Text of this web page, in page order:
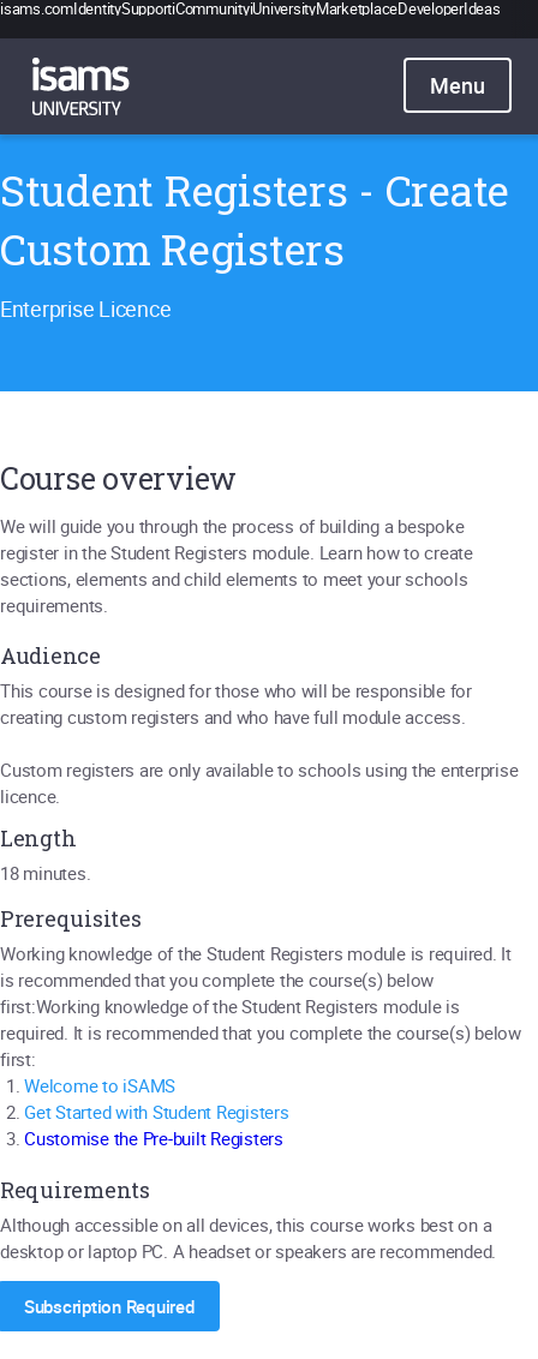
isams.comIdentitySupportiCommunityiUniversityMarketplaceDeveloperIdeas
Catalogue
Pricing
Contact
Student Registers - Create
Custom Registers
Enterprise Licence
Course overview
We will guide you through the process of building a bespoke
register in the Student Registers module. Learn how to create
sections, elements and child elements to meet your schools
requirements.
Audience
This course is designed for those who will be responsible for
creating custom registers and who have full module access.
Custom registers are only available to schools using the enterprise
licence.
Length
18 minutes.
Prerequisites
Working knowledge of the Student Registers module is required. It
is recommended that you complete the course(s) below
first:Working knowledge of the Student Registers module is
required. It is recommended that you complete the course(s) below
first:
Welcome to iSAMS
Get Started with Student Registers
Customise the Pre-built Registers
Requirements
Although accessible on all devices, this course works best on a
desktop or laptop PC. A headset or speakers are recommended.
Subscription Required